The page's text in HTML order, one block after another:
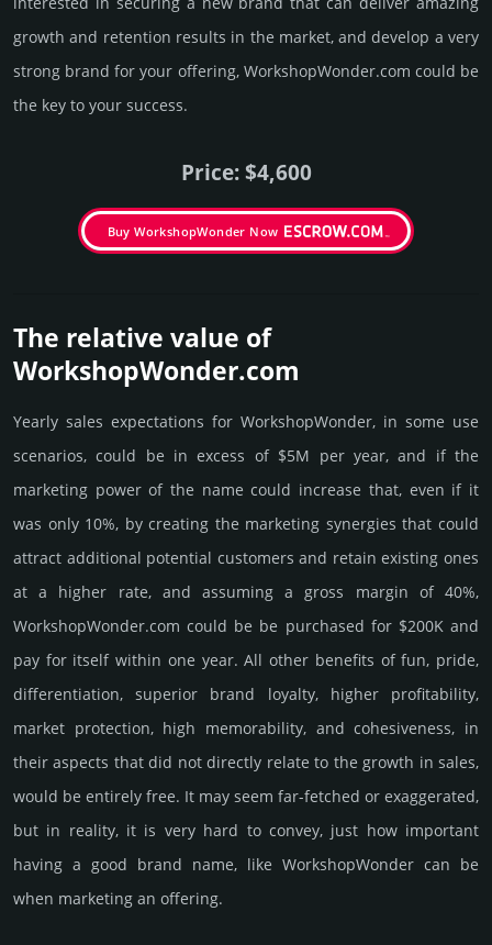
growth and retention results in the market, and develop a very
strong brand for your offering, WorkshopWonder.­com could be
the key to your success.
Price: $4,600
Buy WorkshopWonder Now
The relative value of
WorkshopWonder.­com
Yearly sales exp­ecta­tions for WorkshopWonder, in some use
scenarios, could be in excess of $5M per year, and if the
marke­ting power of the name could incre­ase that, even if it
was only 10%, by crea­ting the marke­ting syner­gies that could
attract addi­tional poten­tial cust­omers and retain existing ones
at a higher rate, and assu­ming a gross margin of 40%,
WorkshopWonder.­com could be be pur­chased for $200K and
pay for itself within one year. All other bene­fits of fun, pride,
differ­entia­tion, supe­rior brand loya­lty, higher profi­tabi­lity,
market pro­tec­tion, high memo­rabi­lity, and cohe­sive­ness, in
their aspects that did not dire­ctly relate to the growth in sales,
would be enti­rely free. It may seem far-fetched or exaggerated,
but in reality, it is very hard to convey, just how important
having a good brand name, like WorkshopWonder can be
when marketing an offering.